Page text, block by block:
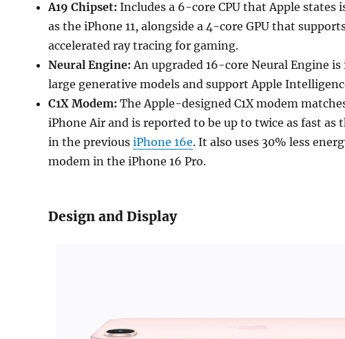
A19 Chipset: Includes a 6-core CPU that Apple states
as the iPhone 11, alongside a 4-core GPU that
accelerated ray tracing for gaming.
Neural Engine: An upgraded 16-core Neural Engine
large generative models and support Apple
C1X Modem: The Apple-designed C1X modem
iPhone Air and is reported to be up to twice as fast as
in the previous iPhone 16e. It also uses 30% less
modem in the iPhone 16 Pro.
Design and Display